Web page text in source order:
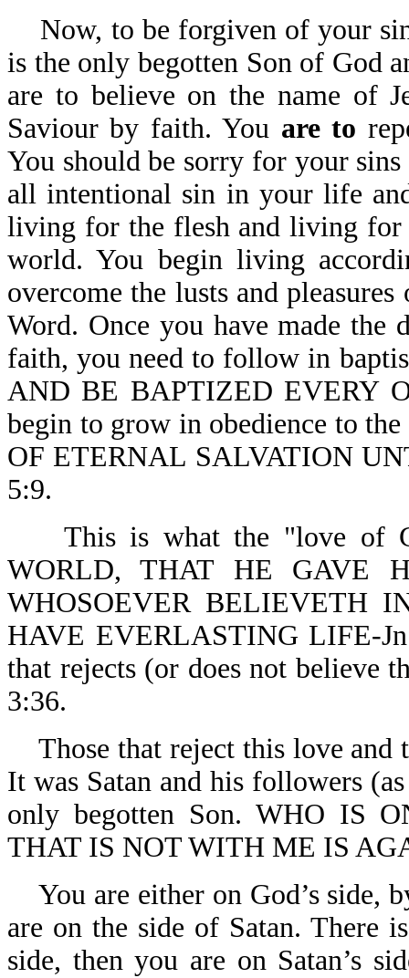
Now, to be forgiven of your
is the only begotten Son of God
are to believe on the name of
Saviour by faith. You are to
You should be sorry for your
all intentional sin in your life
living for the flesh and living
world. You begin living
overcome the lusts and
Word. Once you have made
faith, you need to follow in
AND BE BAPTIZED EVERY
begin to grow in obedience to
OF ETERNAL SALVATION
5:9.
This is what the "love of
WORLD, THAT HE GAVE
WHOSOEVER BELIEVETH
HAVE EVERLASTING LIFE-Jn
that rejects (or does not believe
3:36.
Those that reject this love and
It was Satan and his followers
only begotten Son. WHO IS
THAT IS NOT WITH ME IS
You are either on God’s side,
are on the side of Satan. There
side, then you are on Satan’s